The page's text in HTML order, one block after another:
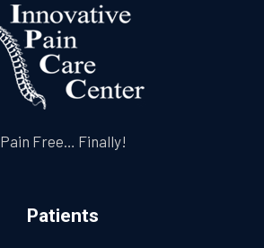
Pain Free… Finally!
Patients